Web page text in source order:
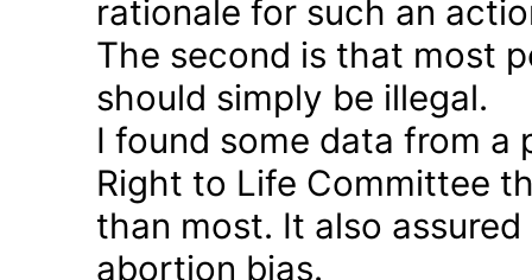
rationale for such an
The second is that most
should simply be illegal.
I found some data from a
Right to Life Committee
than most. It also
abortion bias.